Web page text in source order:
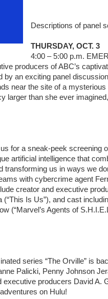
Descriptions of panel
THURSDAY, OCT. 3
4:00 – 5:00 p.m.
producers of ABC’s
by an exciting panel
near the site of a
larger than she ever
for a sneak-peek screening
artificial intelligence that
us in ways we
with cybercrime agent
creator and executive
Is Us”), and cast
(“Marvel’s Agents of
series “The Orville” is
Palicki, Penny Johnson
producers David A.
on Hulu!